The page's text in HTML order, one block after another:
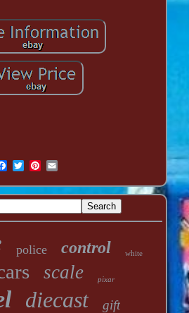
police control white
scale pixar
diecast gift